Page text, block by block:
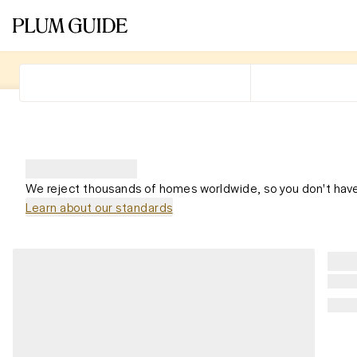
We reject thousands of homes worldwide, so you don't
Learn about our standards